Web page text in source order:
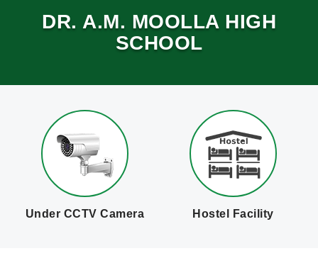
DR. A.M. MOOLLA HIGH
SCHOOL
Hostel Facility Qualified Staff